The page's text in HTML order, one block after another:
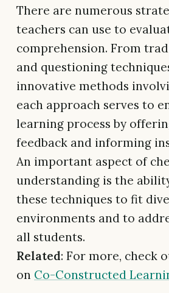
There are numerous
teachers can use to
comprehension. From
and questioning
innovative methods
each approach serves to
learning process by
feedback and informing
An important aspect of
understanding is the
these techniques to fit
environments and to
all students.
Related: For more, check
on Co-Constructed